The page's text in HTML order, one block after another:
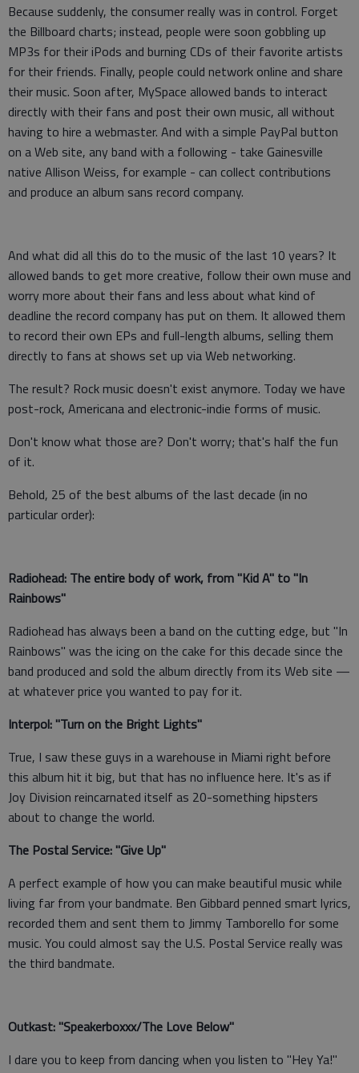
Because suddenly, the consumer really was in control. Forget
the Billboard charts; instead, people were soon gobbling up
MP3s for their iPods and burning CDs of their favorite artists
for their friends. Finally, people could network online and share
their music. Soon after, MySpace allowed bands to interact
directly with their fans and post their own music, all without
having to hire a webmaster. And with a simple PayPal button
on a Web site, any band with a following - take Gainesville
native Allison Weiss, for example - can collect contributions
and produce an album sans record company.
And what did all this do to the music of the last 10 years? It
allowed bands to get more creative, follow their own muse and
worry more about their fans and less about what kind of
deadline the record company has put on them. It allowed them
to record their own EPs and full-length albums, selling them
directly to fans at shows set up via Web networking.
The result? Rock music doesn't exist anymore. Today we have
post-rock, Americana and electronic-indie forms of music.
Don't know what those are? Don't worry; that's half the fun
of it.
Behold, 25 of the best albums of the last decade (in no
particular order):
Radiohead: The entire body of work, from "Kid A" to "In
Rainbows"
Radiohead has always been a band on the cutting edge, but "In
Rainbows" was the icing on the cake for this decade since the
band produced and sold the album directly from its Web site —
at whatever price you wanted to pay for it.
Interpol: "Turn on the Bright Lights"
True, I saw these guys in a warehouse in Miami right before
this album hit it big, but that has no influence here. It's as if
Joy Division reincarnated itself as 20-something hipsters
about to change the world.
The Postal Service: "Give Up"
A perfect example of how you can make beautiful music while
living far from your bandmate. Ben Gibbard penned smart lyrics,
recorded them and sent them to Jimmy Tamborello for some
music. You could almost say the U.S. Postal Service really was
the third bandmate.
Outkast: "Speakerboxxx/The Love Below"
I dare you to keep from dancing when you listen to "Hey Ya!"